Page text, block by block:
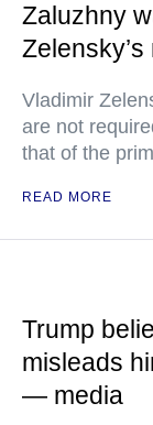
Zaluzhny
Vladimir
are not
that of the
READ MORE
Trump
misleads
— media